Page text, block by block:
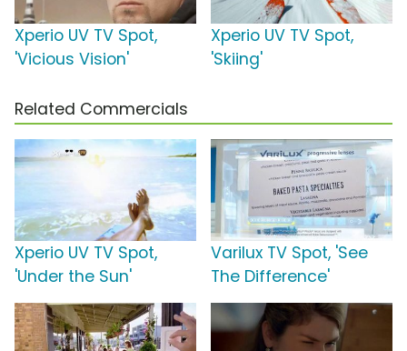
Xperio UV TV Spot,
'Vicious Vision'
Xperio UV TV Spot,
'Skiing'
Related Commercials
Xperio UV TV Spot,
'Under the Sun'
Varilux TV Spot, 'See
The Difference'